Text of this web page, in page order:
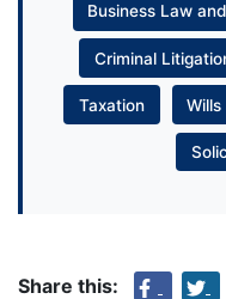
Business Law
Criminal
Taxation
Share this: